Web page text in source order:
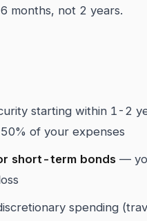
months, not 2 years.
starting within 1-2
of your expenses
short-term bonds —
spending